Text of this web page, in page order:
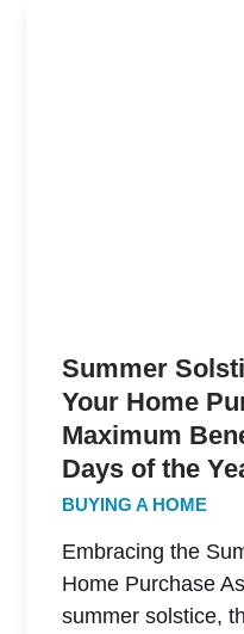
Summer
Your Home
Maximum
Days of the
BUYING A HOME
Embracing the
Home Purchase
summer solstice,